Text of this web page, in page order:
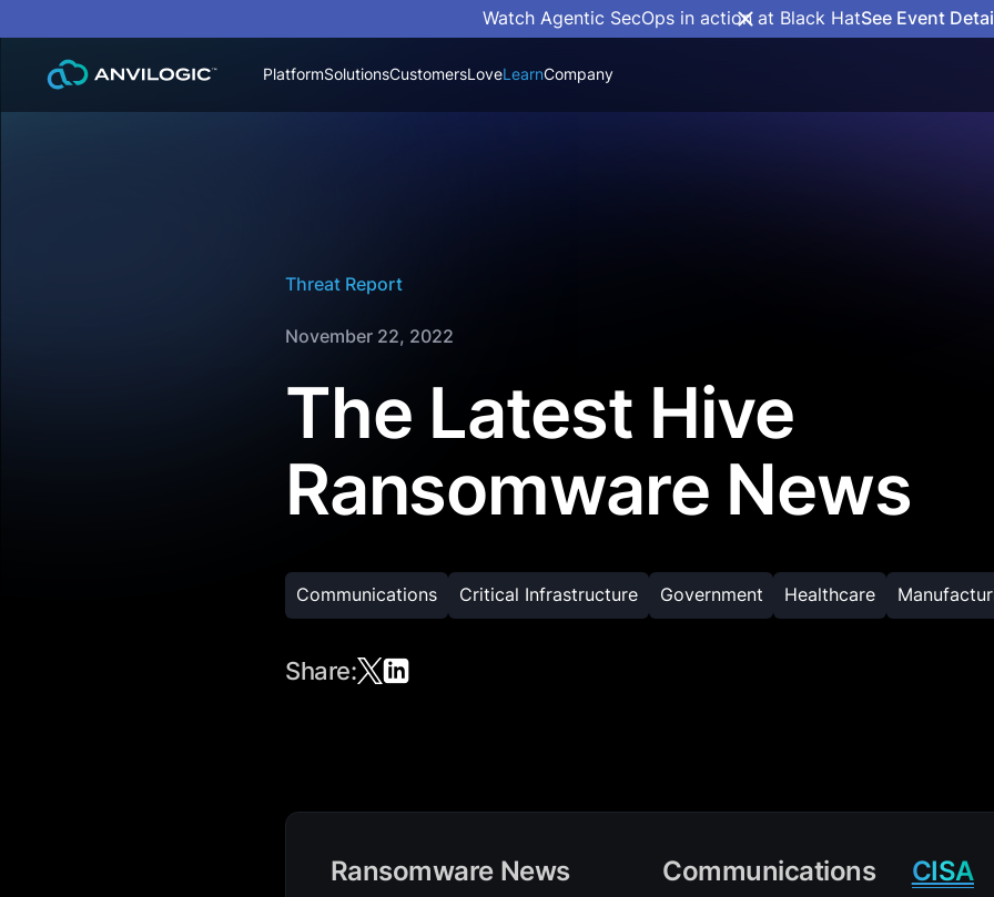
Watch Agentic SecOps in action at Black HatSee Event
PlatformSolutionsCustomersLoveLearnCompany
Threat Report
November 22, 2022
The Latest Hive
Ransomware News
Communications Critical Infrastructure Government Healthcare
Share:
Ransomware News Communications CISA